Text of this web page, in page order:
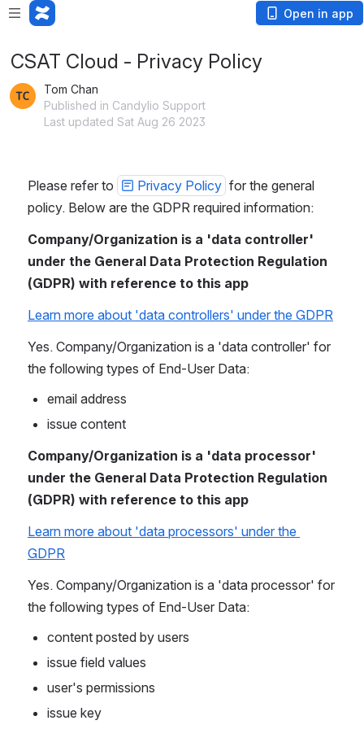
Open in app
CSAT Cloud - Privacy Policy
Tom Chan
Published in Candylio Support
Last updated Sat Aug 26 2023
Please refer to Privacy Policy for the general
policy. Below are the GDPR required information:
Company/Organization is a 'data controller'
under the General Data Protection Regulation
(GDPR) with reference to this app
Learn more about 'data controllers' under the GDPR
Yes. Company/Organization is a 'data controller' for
the following types of End-User Data:
email address
issue content
Company/Organization is a 'data processor'
under the General Data Protection Regulation
(GDPR) with reference to this app
Learn more about 'data processors' under the
GDPR
Yes. Company/Organization is a 'data processor' for
the following types of End-User Data:
content posted by users
issue field values
user's permissions
issue key